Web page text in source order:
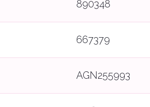
890348
667379
AGN255993